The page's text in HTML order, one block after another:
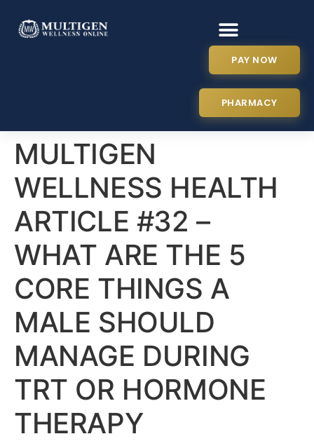
PAY NOW
PHARMACY
MULTIGEN
WELLNESS HEALTH
ARTICLE #32 –
WHAT ARE THE 5
CORE THINGS A
MALE SHOULD
MANAGE DURING
TRT OR HORMONE
THERAPY